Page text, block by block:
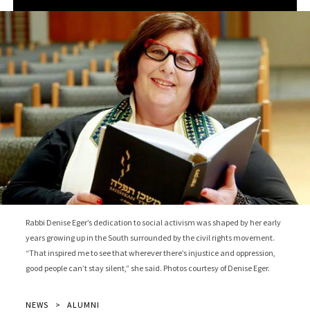
Rabbi Denise Eger’s dedication to social activism was shaped by her early
years growing up in the South surrounded by the civil rights movement.
“That inspired me to see that wherever there’s injustice and oppression,
good people can’t stay silent,” she said. Photos courtesy of Denise Eger.
NEWS ALUMNI